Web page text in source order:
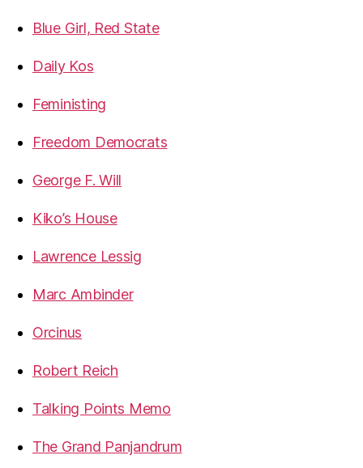
Blue Girl, Red State
Daily Kos
Feministing
Freedom Democrats
George F. Will
Kiko’s House
Lawrence Lessig
Marc Ambinder
Orcinus
Robert Reich
Talking Points Memo
The Grand Panjandrum